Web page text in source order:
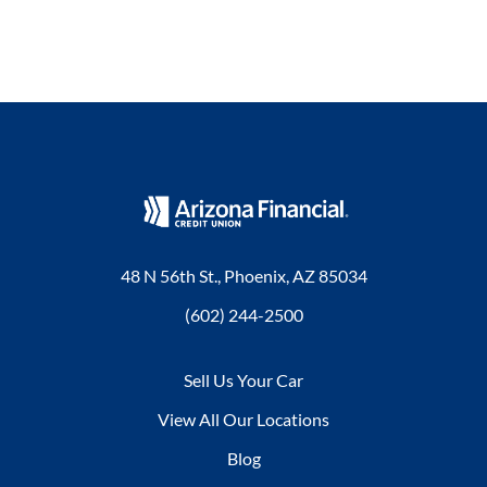
48 N 56th St., Phoenix, AZ 85034
(602) 244-2500
Sell Us Your Car
View All Our Locations
Blog